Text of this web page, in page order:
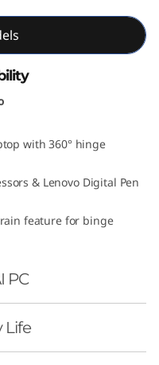
with 360° hinge
& Lenovo Digital Pen
feature for binge
PC
Life